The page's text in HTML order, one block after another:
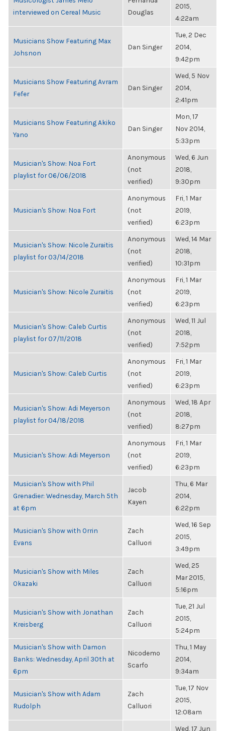
interviewed on Cereal Music
Douglas
2015,
4:22am
Musicians Show Featuring Max
Johsnon
Dan Singer
Tue, 2 Dec
2014,
9:42pm
Musicians Show Featuring Avram
Fefer
Dan Singer
Wed, 5 Nov
2014,
2:41pm
Musicians Show Featuring Akiko
Yano
Dan Singer
Mon, 17
Nov 2014,
5:33pm
Musician's Show: Noa Fort
playlist for 06/06/2018
Anonymous
(not
verified)
Wed, 6 Jun
2018,
9:30pm
Musician's Show: Noa Fort
Anonymous
(not
verified)
Fri, 1 Mar
2019,
6:23pm
Musician's Show: Nicole Zuraitis
playlist for 03/14/2018
Anonymous
(not
verified)
Wed, 14 Mar
2018,
10:31pm
Musician's Show: Nicole Zuraitis
Anonymous
(not
verified)
Fri, 1 Mar
2019,
6:23pm
Musician's Show: Caleb Curtis
playlist for 07/11/2018
Anonymous
(not
verified)
Wed, 11 Jul
2018,
7:52pm
Musician's Show: Caleb Curtis
Anonymous
(not
verified)
Fri, 1 Mar
2019,
6:23pm
Musician's Show: Adi Meyerson
playlist for 04/18/2018
Anonymous
(not
verified)
Wed, 18 Apr
2018,
8:27pm
Musician's Show: Adi Meyerson
Anonymous
(not
verified)
Fri, 1 Mar
2019,
6:23pm
Musician's Show with Phil
Grenadier: Wednesday, March 5th
at 6pm
Jacob
Kayen
Thu, 6 Mar
2014,
6:22pm
Musician's Show with Orrin
Evans
Zach
Calluori
Wed, 16 Sep
2015,
3:49pm
Musician's Show with Miles
Okazaki
Zach
Calluori
Wed, 25
Mar 2015,
5:16pm
Musician's Show with Jonathan
Kreisberg
Zach
Calluori
Tue, 21 Jul
2015,
5:24pm
Musician's Show with Damon
Banks: Wednesday, April 30th at
6pm
Nicodemo
Scarfo
Thu, 1 May
2014,
9:34am
Musician's Show with Adam
Rudolph
Zach
Calluori
Tue, 17 Nov
2015,
12:08am
Wed, 17 Jun